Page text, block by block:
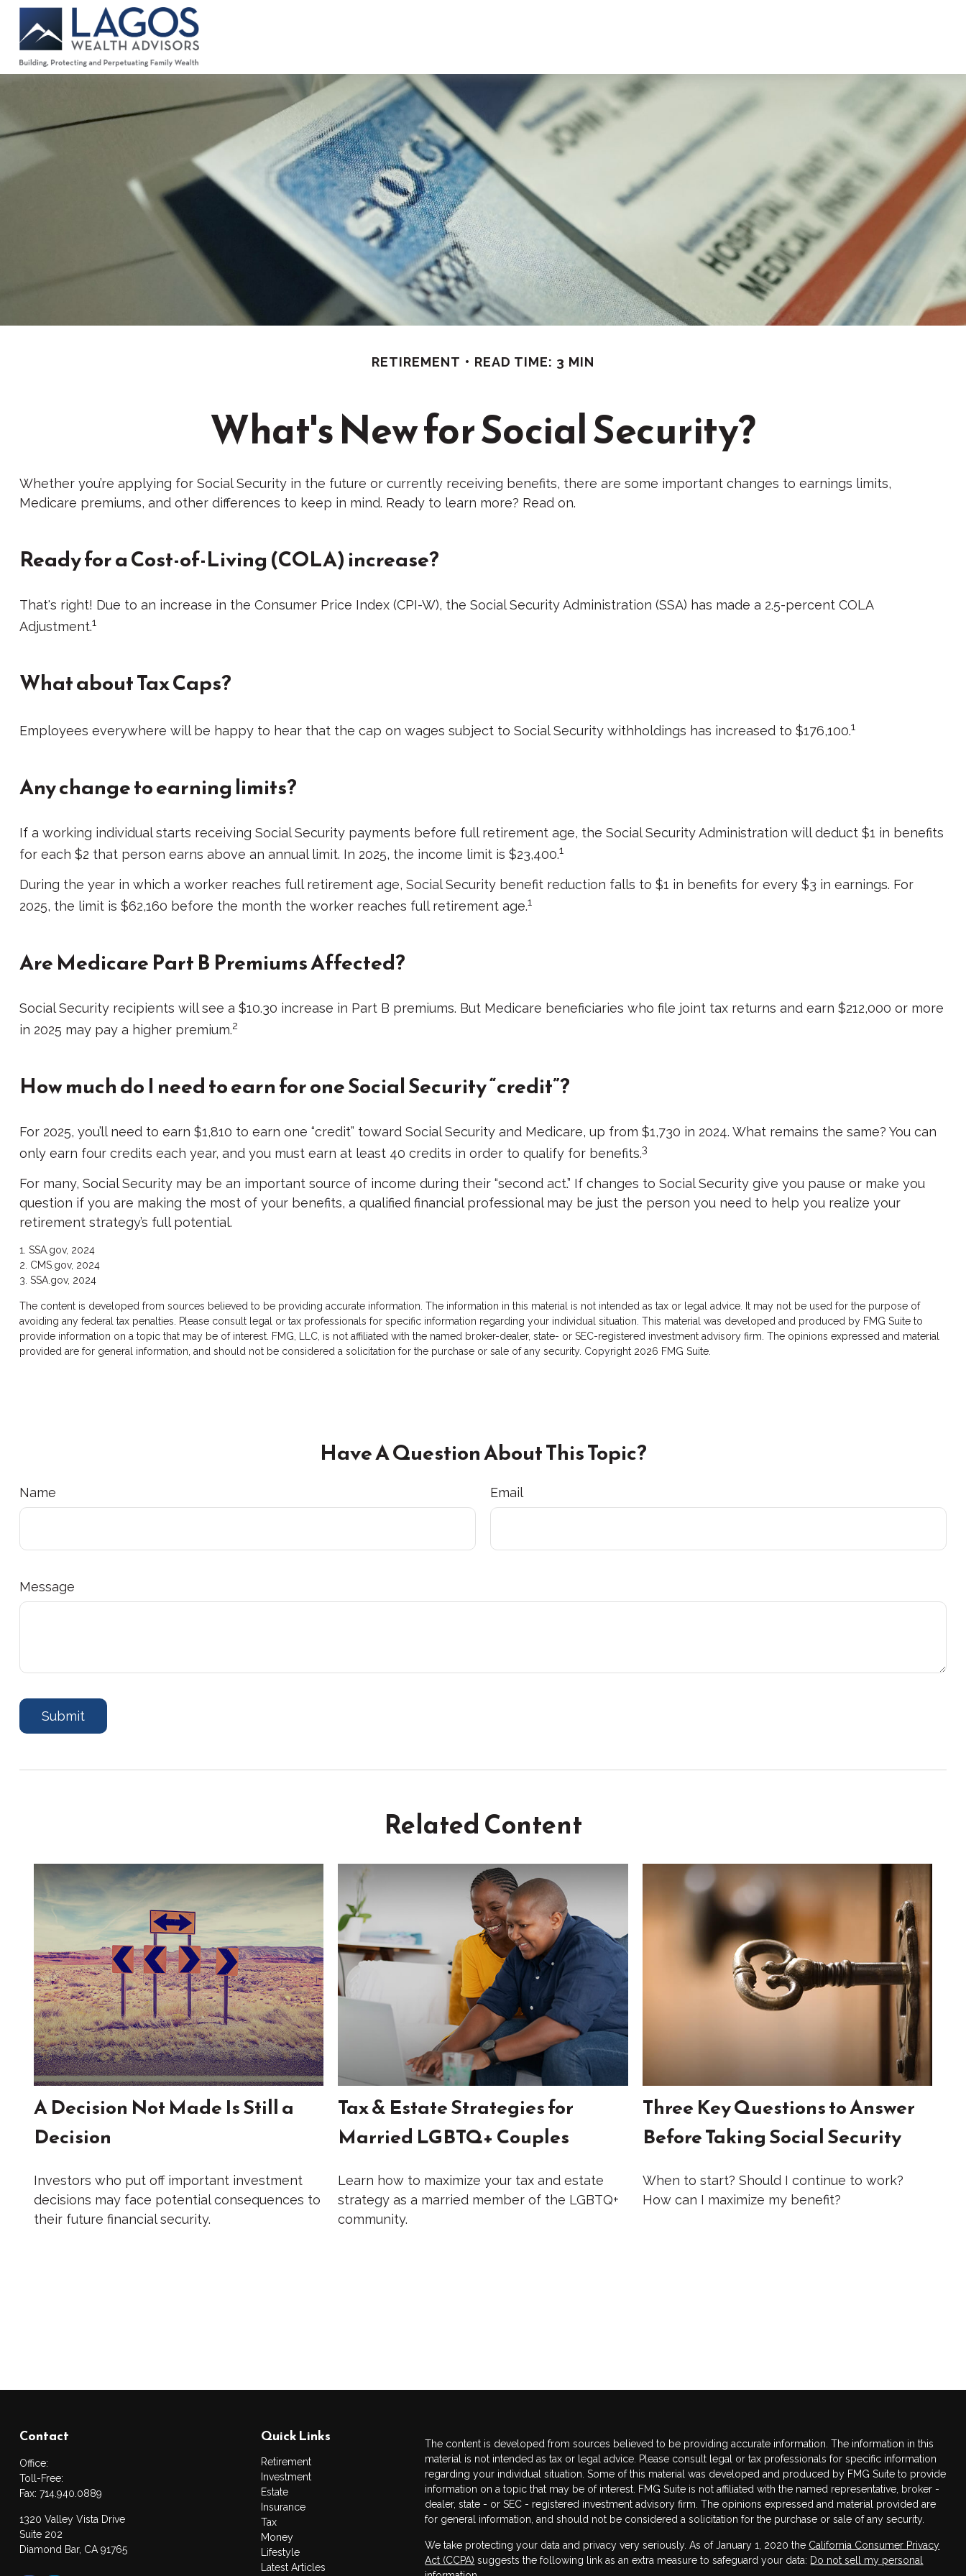
RETIREMENT READ TIME: 3 MIN
What's New for Social Security?
Whether you’re applying for Social Security in the future or currently receiving benefits, there are some important changes to earnings limits,
Medicare premiums, and other differences to keep in mind. Ready to learn more? Read on.
Ready for a Cost-of-Living (COLA) increase?
That's right! Due to an increase in the Consumer Price Index (CPI-W), the Social Security Administration (SSA) has made a 2.5-percent COLA
Adjustment.1
What about Tax Caps?
Employees everywhere will be happy to hear that the cap on wages subject to Social Security withholdings has increased to $176,100.1
Any change to earning limits?
If a working individual starts receiving Social Security payments before full retirement age, the Social Security Administration will deduct $1 in benefits
for each $2 that person earns above an annual limit. In 2025, the income limit is $23,400.1
During the year in which a worker reaches full retirement age, Social Security benefit reduction falls to $1 in benefits for every $3 in earnings. For
2025, the limit is $62,160 before the month the worker reaches full retirement age.1
Are Medicare Part B Premiums Affected?
Social Security recipients will see a $10.30 increase in Part B premiums. But Medicare beneficiaries who file joint tax returns and earn $212,000 or more
in 2025 may pay a higher premium.2
How much do I need to earn for one Social Security “credit”?
For 2025, you’ll need to earn $1,810 to earn one “credit” toward Social Security and Medicare, up from $1,730 in 2024. What remains the same? You can
only earn four credits each year, and you must earn at least 40 credits in order to qualify for benefits.3
For many, Social Security may be an important source of income during their “second act.” If changes to Social Security give you pause or make you
question if you are making the most of your benefits, a qualified financial professional may be just the person you need to help you realize your
retirement strategy’s full potential.
1. SSA.gov, 2024
2. CMS.gov, 2024
3. SSA.gov, 2024
The content is developed from sources believed to be providing accurate information. The information in this material is not intended as tax or legal advice. It may not be used for the purpose of
avoiding any federal tax penalties. Please consult legal or tax professionals for specific information regarding your individual situation. This material was developed and produced by FMG Suite to
provide information on a topic that may be of interest. FMG, LLC, is not affiliated with the named broker-dealer, state- or SEC-registered investment advisory firm. The opinions expressed and material
provided are for general information, and should not be considered a solicitation for the purchase or sale of any security. Copyright 2026 FMG Suite.
Have A Question About This Topic?
Name Email
Message
Related Content
A Decision Not Made Is Still a
Decision
Investors who put off important investment
decisions may face potential consequences to
their future financial security.
Tax & Estate Strategies for
Married LGBTQ+ Couples
Learn how to maximize your tax and estate
strategy as a married member of the LGBTQ+
community.
Three Key Questions to Answer
Before Taking Social Security
When to start? Should I continue to work?
How can I maximize my benefit?
Contact
Office:
Toll-Free:
Fax: 714.940.0889
1320 Valley Vista Drive
Suite 202
Diamond Bar, CA 91765
Quick Links
Retirement
Investment
Estate
Insurance
Tax
Money
Lifestyle
Latest Articles
The content is developed from sources believed to be providing accurate information. The information in this
material is not intended as tax or legal advice. Please consult legal or tax professionals for specific information
regarding your individual situation. Some of this material was developed and produced by FMG Suite to provide
information on a topic that may be of interest. FMG Suite is not affiliated with the named representative, broker -
dealer, state - or SEC - registered investment advisory firm. The opinions expressed and material provided are
for general information, and should not be considered a solicitation for the purchase or sale of any security.
We take protecting your data and privacy very seriously. As of January 1, 2020 the California Consumer Privacy
Act (CCPA) suggests the following link as an extra measure to safeguard your data: Do not sell my personal